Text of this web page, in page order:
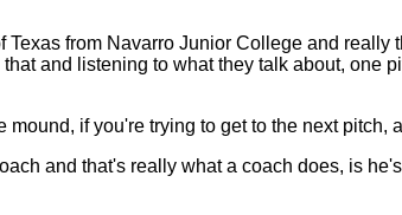
from Navarro Junior College and
and listening to what they talk about, one
mound, if you're trying to get to the next
and that's really what a coach does, is